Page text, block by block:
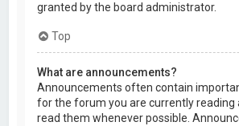
granted by the board administrator.
Top
What are announcements?
Announcements often contain
for the forum you are currently reading
read them whenever possible.